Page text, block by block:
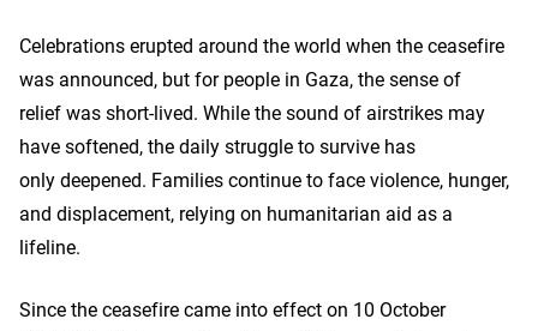
Celebrations erupted around the world when the ceasefire
was announced, but for people in Gaza, the sense of
relief was short-lived. While the sound of airstrikes may
have softened, the daily struggle to survive has
only deepened. Families continue to face violence, hunger,
and displacement, relying on humanitarian aid as a
lifeline.
Since the ceasefire came into effect on 10 October